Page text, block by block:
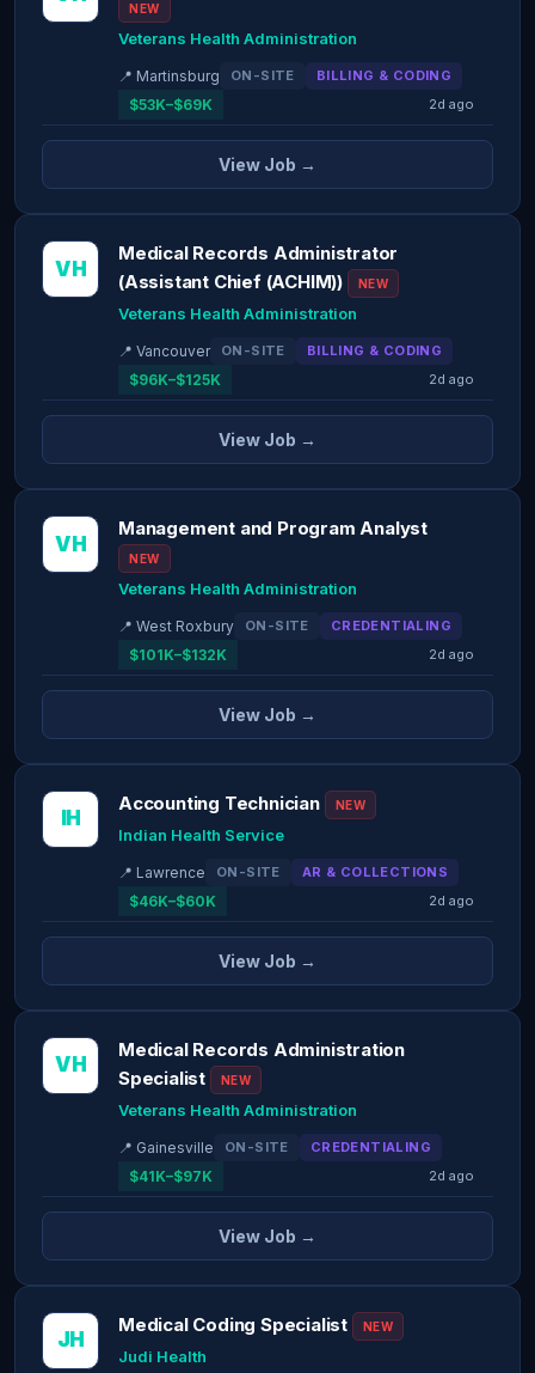
NEW
Veterans Health Administration
📍 Martinsburg ON-SITE BILLING & CODING
$53K–$69K 2d ago
View Job →
VH
Medical Records Administrator
(Assistant Chief (ACHIM))
NEW
Veterans Health Administration
📍 Vancouver ON-SITE BILLING & CODING
$96K–$125K 2d ago
View Job →
VH
Management and Program Analyst
NEW
Veterans Health Administration
📍 West Roxbury ON-SITE CREDENTIALING
$101K–$132K 2d ago
View Job →
IH
Accounting Technician NEW
Indian Health Service
📍 Lawrence ON-SITE AR & COLLECTIONS
$46K–$60K 2d ago
View Job →
VH
Medical Records Administration
Specialist
NEW
Veterans Health Administration
📍 Gainesville ON-SITE CREDENTIALING
$41K–$97K 2d ago
View Job →
JH
Medical Coding Specialist NEW
Judi Health